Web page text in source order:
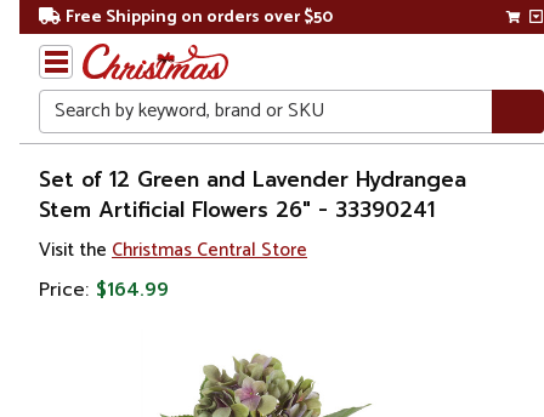
Free Shipping on orders over $50
Search
Home
Set of 12 Green and Lavender Hydrangea
Stem Artificial Flowers 26" - 33390241
Visit the Christmas Central Store
Price: $164.99